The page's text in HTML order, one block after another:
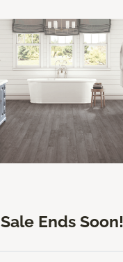
Sale Ends Soon!